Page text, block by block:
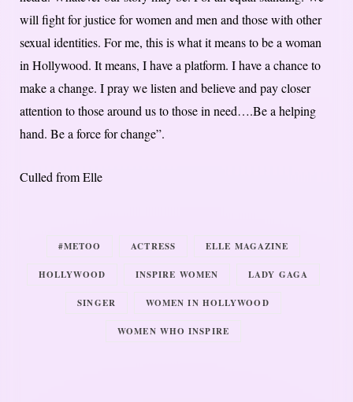
will fight for justice for women and men and those with other
sexual identities. For me, this is what it means to be a woman
in Hollywood. It means, I have a platform. I have a chance to
make a change. I pray we listen and believe and pay closer
attention to those around us to those in need….Be a helping
hand. Be a force for change”.
Culled from Elle
#METOO ACTRESS ELLE MAGAZINE
HOLLYWOOD INSPIRE WOMEN LADY GAGA
SINGER WOMEN IN HOLLYWOOD
WOMEN WHO INSPIRE